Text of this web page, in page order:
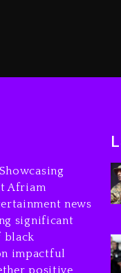
Afriam
news
significant
black
impactful
positive